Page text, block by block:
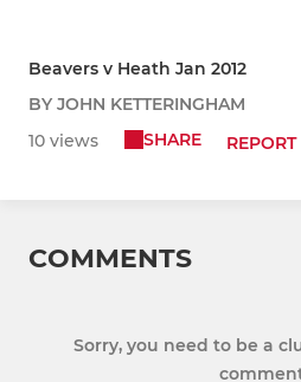
Beavers v Heath Jan 2012
BY JOHN KETTERINGHAM
10 views
SHARE REPORT
COMMENTS
Sorry, you need to be a